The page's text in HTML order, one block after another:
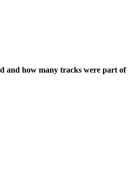
and how many tracks were part of